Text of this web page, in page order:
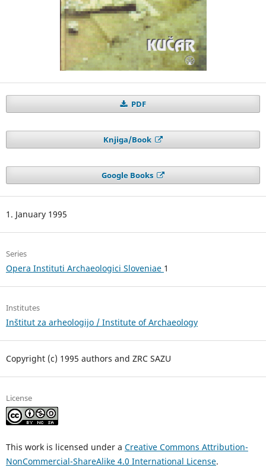
PDF
Knjiga/Book
Google Books
1. January 1995
Series
Opera Instituti Archaeologici Sloveniae 1
Institutes
Inštitut za arheologijo / Institute of Archaeology
Copyright (c) 1995 authors and ZRC SAZU
License
This work is licensed under a Creative Commons Attribution-
NonCommercial-ShareAlike 4.0 International License.